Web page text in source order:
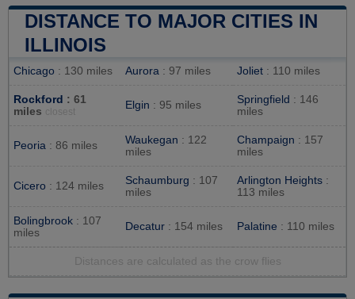
DISTANCE TO MAJOR CITIES IN
ILLINOIS
Chicago : 130 miles Aurora : 97 miles Joliet : 110 miles
Rockford : 61
miles closest
Elgin : 95 miles Springfield : 146
miles
Peoria : 86 miles Waukegan : 122
miles
Champaign : 157
miles
Cicero : 124 miles Schaumburg : 107
miles
Arlington Heights :
113 miles
Bolingbrook : 107
miles
Decatur : 154 miles Palatine : 110 miles
Distances are calculated as the crow flies